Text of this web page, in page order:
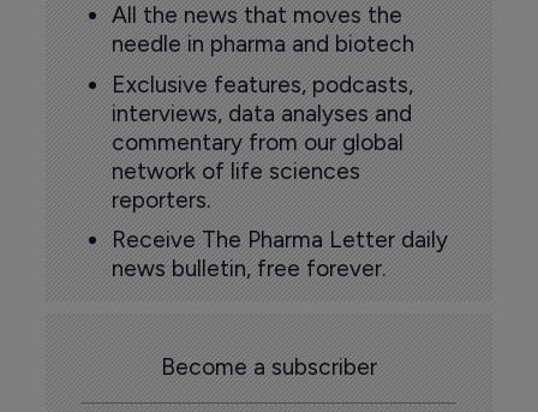
All the news that moves the
needle in pharma and biotech
Exclusive features, podcasts,
interviews, data analyses and
commentary from our global
network of life sciences
reporters.
Receive The Pharma Letter daily
news bulletin, free forever.
Become a subscriber